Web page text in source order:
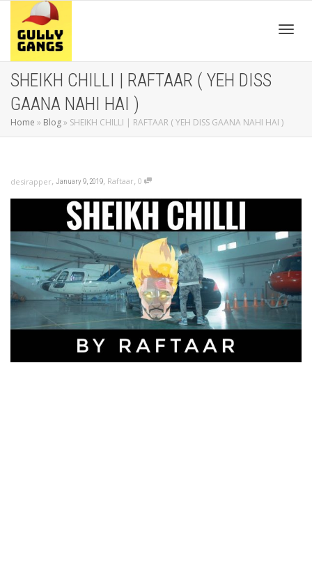
SHEIKH CHILLI | RAFTAAR ( YEH DISS
GAANA NAHI HAI )
Home » Blog» SHEIKH CHILLI | RAFTAAR ( YEH DISS GAANA NAHI HAI )
desirapper, January 9, 2019, Raftaar, 0